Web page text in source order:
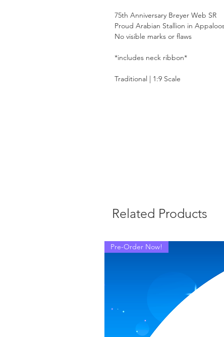
75th Anniversary Breyer Web SR
Proud Arabian Stallion in
No visible marks or flaws
*includes neck ribbon*
Traditional | 1:9 Scale
Related Products
Pre-Order Now!